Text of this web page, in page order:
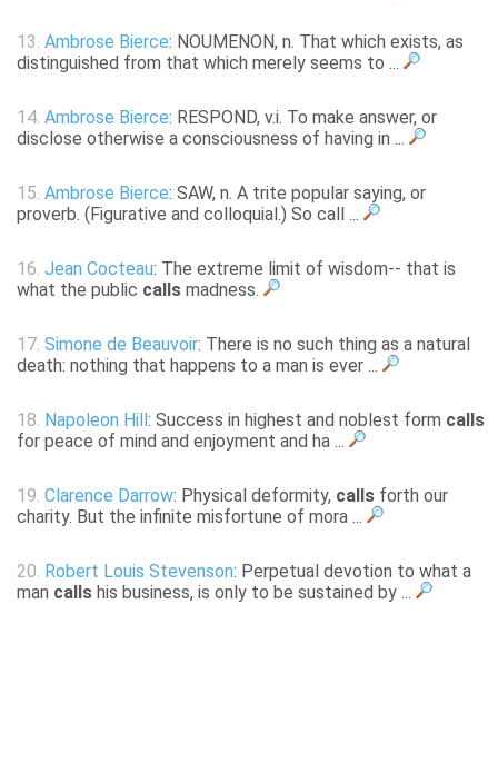
13. Ambrose Bierce: NOUMENON, n. That which exists, as
distinguished from that which merely seems to ...
14. Ambrose Bierce: RESPOND, v.i. To make answer, or
disclose otherwise a consciousness of having in ...
15. Ambrose Bierce: SAW, n. A trite popular saying, or
proverb. (Figurative and colloquial.) So call ...
16. Jean Cocteau: The extreme limit of wisdom-- that is
what the public calls madness.
17. Simone de Beauvoir: There is no such thing as a natural
death: nothing that happens to a man is ever ...
18. Napoleon Hill : Success in highest and noblest form calls
for peace of mind and enjoyment and ha ...
19. Clarence Darrow: Physical deformity, calls forth our
charity. But the infinite misfortune of mora ...
20. Robert Louis Stevenson: Perpetual devotion to what a
man calls his business, is only to be sustained by ...